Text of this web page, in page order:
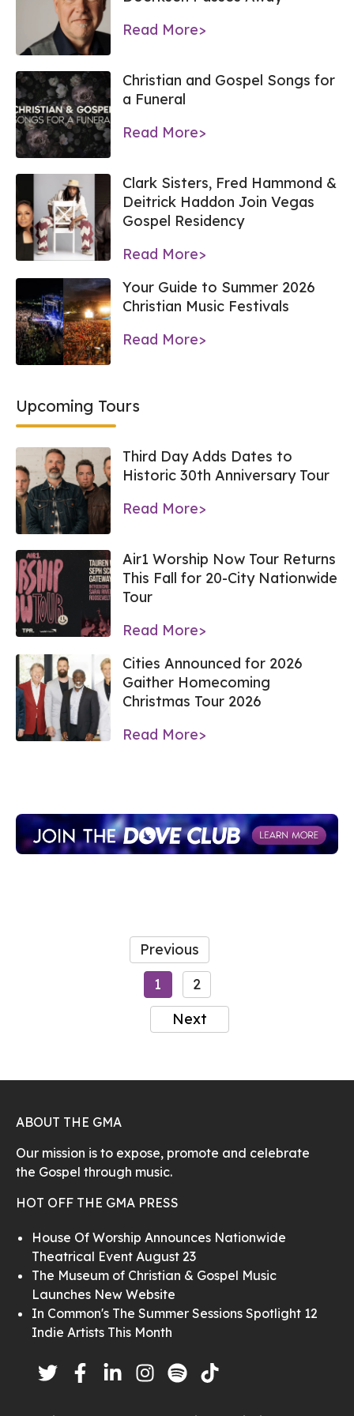
Read More>
Christian and Gospel Songs for
a Funeral
Read More>
Clark Sisters, Fred Hammond &
Deitrick Haddon Join Vegas
Gospel Residency
Read More>
Your Guide to Summer 2026
Christian Music Festivals
Read More>
Upcoming Tours
Third Day Adds Dates to
Historic 30th Anniversary Tour
Read More>
Air1 Worship Now Tour Returns
This Fall for 20-City Nationwide
Tour
Read More>
Cities Announced for 2026
Gaither Homecoming
Christmas Tour 2026
Read More>
Previous
1
2
Next
ABOUT THE GMA
Our mission is to expose, promote and celebrate
the Gospel through music.
HOT OFF THE GMA PRESS
House Of Worship Announces Nationwide
Theatrical Event August 23
The Museum of Christian & Gospel Music
Launches New Website
In Common's The Summer Sessions Spotlight 12
Indie Artists This Month